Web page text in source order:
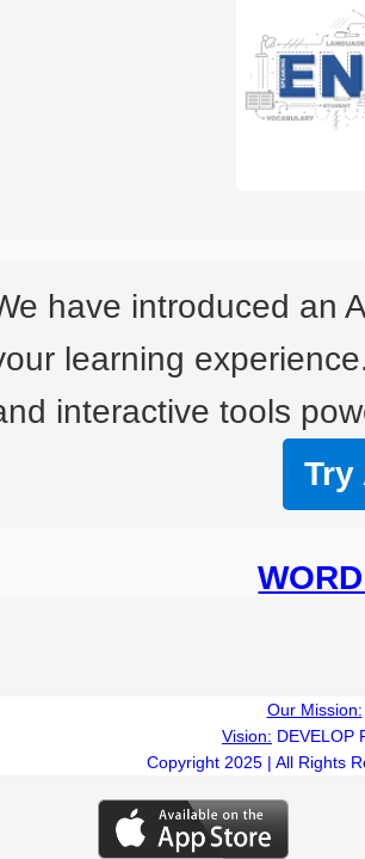
have introduced an
learning
interactive tools
Try
Our Mission:
Vision: DEVELOP
Copyright 2025 | All Rights